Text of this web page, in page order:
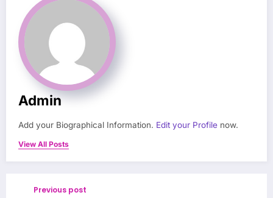
Admin
Add your Biographical Information. Edit your Profile now.
View All Posts
Previous post